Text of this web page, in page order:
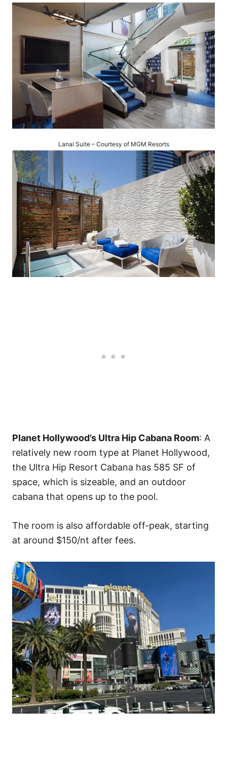
Lanai Suite – Courtesy of MGM Resorts
Planet Hollywood’s Ultra Hip Cabana Room: A
relatively new room type at Planet Hollywood,
the Ultra Hip Resort Cabana has 585 SF of
space, which is sizeable, and an outdoor
cabana that opens up to the pool.
The room is also affordable off-peak, starting
at around $150/nt after fees.